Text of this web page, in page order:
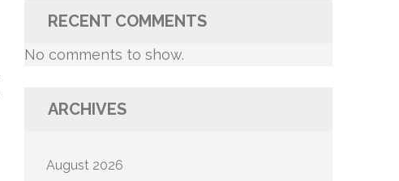
RECENT COMMENTS
No comments to show.
ARCHIVES
August 2026